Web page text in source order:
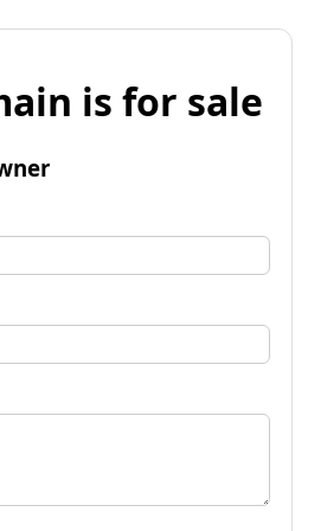
is for sale